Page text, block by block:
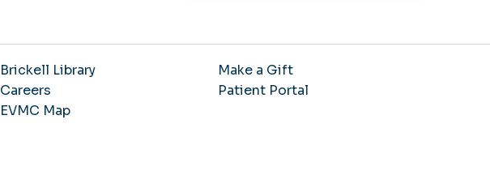
Brickell Library
Careers
EVMC Map
Make a Gift
Patient Portal